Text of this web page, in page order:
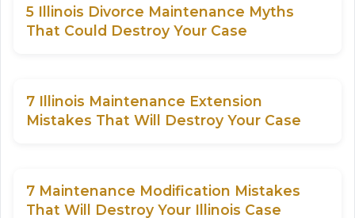
5 Illinois Divorce Maintenance Myths
That Could Destroy Your Case
7 Illinois Maintenance Extension
Mistakes That Will Destroy Your Case
7 Maintenance Modification Mistakes
That Will Destroy Your Illinois Case